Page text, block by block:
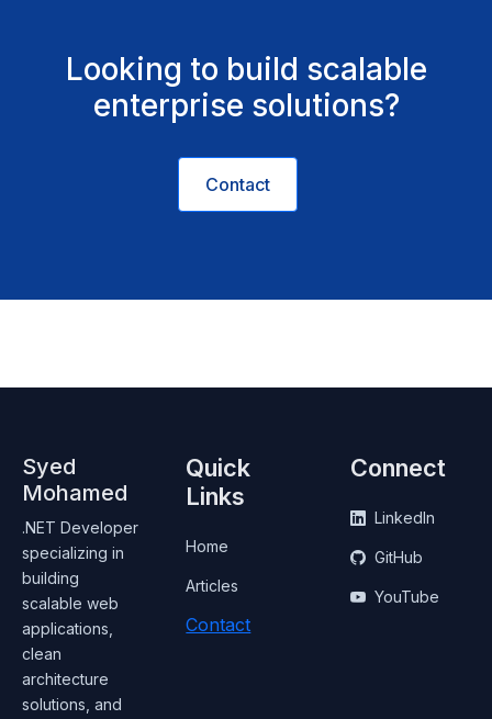
Looking to build scalable
enterprise solutions?
Contact
Syed
Mohamed
.NET Developer
specializing in
building
scalable web
applications,
clean
architecture
solutions, and
Quick
Links
Home
Articles
Contact
Connect
LinkedIn
GitHub
YouTube